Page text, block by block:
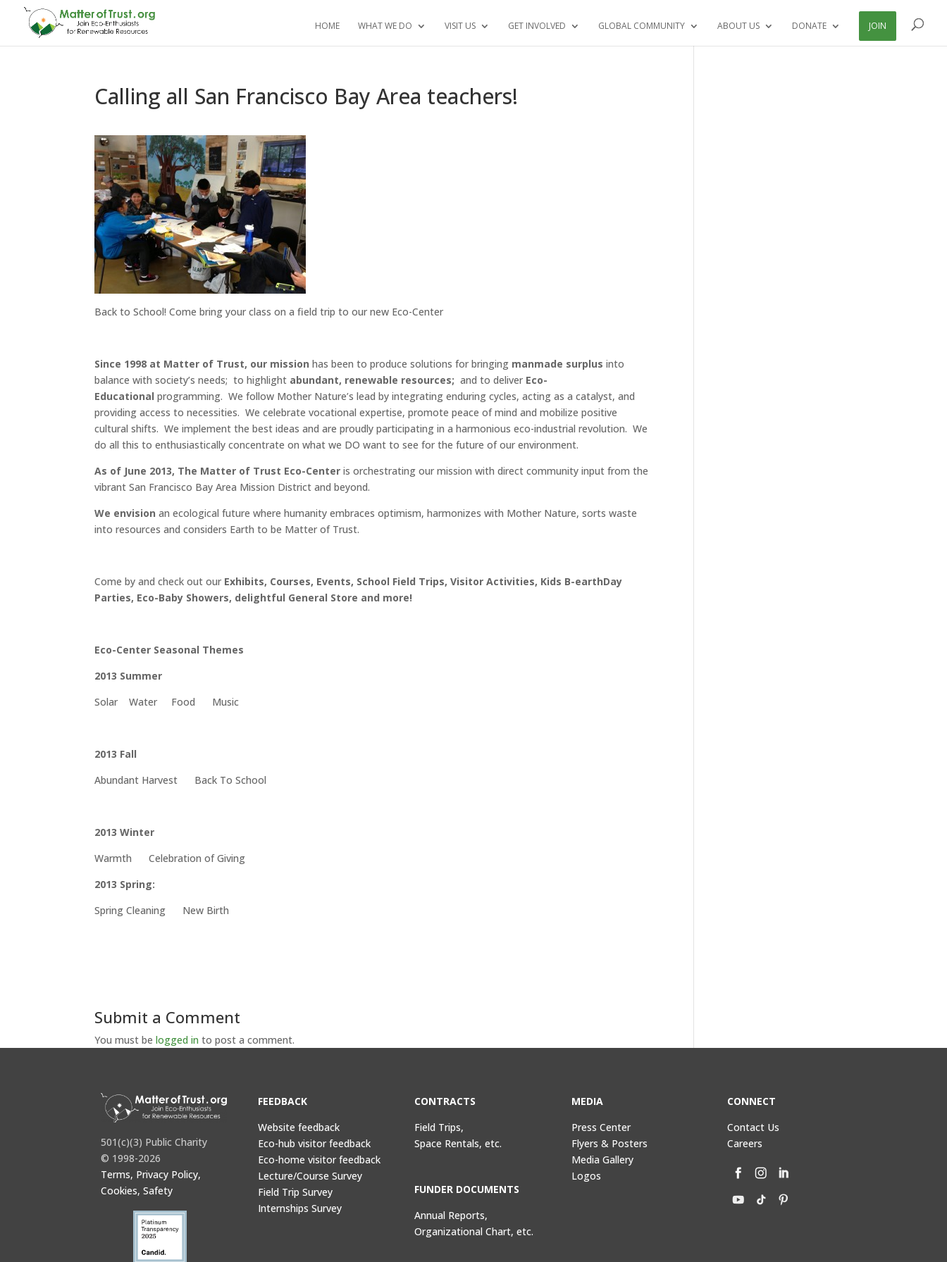
HOME WHAT WE DO VISIT US GET INVOLVED GLOBAL COMMUNITY ABOUT US DONATE JOIN
Calling all San Francisco Bay Area teachers!
Back to School! Come bring your class on a field trip to our new Eco-Center
Since 1998 at Matter of Trust, our mission has been to produce solutions for bringing manmade surplus into
balance with society’s needs; to highlight abundant, renewable resources; and to deliver Eco-
Educationalprogramming. We follow Mother Nature’s lead by integrating enduring cycles, acting as a catalyst, and
providing access to necessities. We celebrate vocational expertise, promote peace of mind and mobilize positive
cultural shifts. We implement the best ideas and are proudly participating in a harmonious eco-industrial revolution. We
do all this to enthusiastically concentrate on what we DO want to see for the future of our environment.
As of June 2013, The Matter of Trust Eco-Center is orchestrating our mission with direct community input from the
vibrant San Francisco Bay Area Mission District and beyond.
We envision an ecological future where humanity embraces optimism, harmonizes with Mother Nature, sorts waste
into resources and considers Earth to be Matter of Trust.
Come by and check out our Exhibits, Courses, Events, School Field Trips, Visitor Activities, Kids B-earthDay
Parties, Eco-Baby Showers, delightful General Store and more!
Eco-Center Seasonal Themes
2013 Summer
Solar Water Food Music
2013 Fall
Abundant Harvest Back To School
2013 Winter
Warmth Celebration of Giving
2013 Spring:
Spring Cleaning New Birth
Submit a Comment
You must belogged in to post a comment.
501(c)(3) Public Charity
© 1998-2026
Terms, Privacy Policy,
Cookies, Safety
FEEDBACK
Website feedback
Eco-hub visitor feedback
Eco-home visitor feedback
Lecture/Course Survey
Field Trip Survey
Internships Survey
CONTRACTS
Field Trips,
Space Rentals, etc.
FUNDER DOCUMENTS
Annual Reports,
Organizational Chart, etc.
MEDIA
Press Center
Flyers & Posters
Media Gallery
Logos
CONNECT
Contact Us
Careers